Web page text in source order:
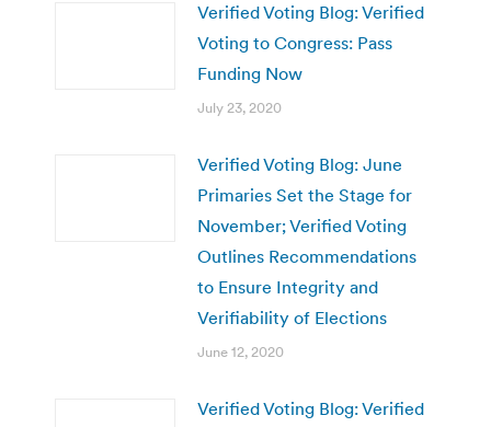
Verified Voting Blog: Verified
Voting to Congress: Pass
Funding Now
July 23, 2020
Verified Voting Blog: June
Primaries Set the Stage for
November; Verified Voting
Outlines Recommendations
to Ensure Integrity and
Verifiability of Elections
June 12, 2020
Verified Voting Blog: Verified